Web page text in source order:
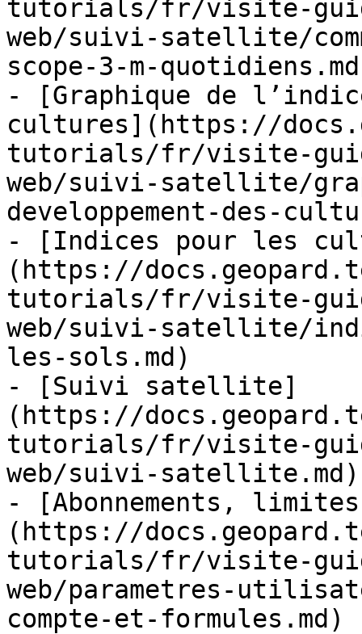
tutorials/fr/visite-
web/suivi-satellite/
scope-3-m-
- [Graphique de
cultures](https://
tutorials/fr/visite-
web/suivi-satellite/
developpement-des-
- [Indices pour les
(https://
tutorials/fr/visite-
web/suivi-satellite/
les-sols.md)
- [Suivi satellite]
(https://
tutorials/fr/visite-
web/suivi-satellite.md)
- [Abonnements,
(https://
tutorials/fr/visite-
web/parametres-
compte-et-formules.md)